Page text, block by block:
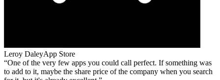
Leroy DaleyApp Store
One of the very few apps you could call perfect. If something was
to add to it, maybe the share price of the company when you search